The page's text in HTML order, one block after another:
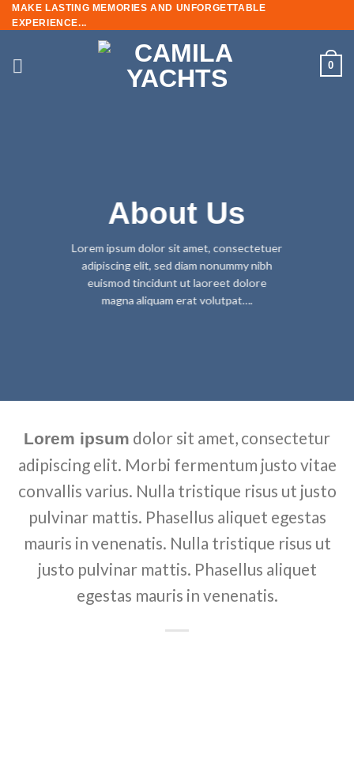
MAKE LASTING MEMORIES AND UNFORGETTABLE
EXPERIENCE...
0
About Us
Lorem ipsum dolor sit amet, consectetuer
adipiscing elit, sed diam nonummy nibh
euismod tincidunt ut laoreet dolore
magna aliquam erat volutpat….
Lorem ipsum dolor sit amet, consectetur
adipiscing elit. Morbi fermentum justo vitae
convallis varius. Nulla tristique risus ut justo
pulvinar mattis. Phasellus aliquet egestas
mauris in venenatis. Nulla tristique risus ut
justo pulvinar mattis. Phasellus aliquet
egestas mauris in venenatis.